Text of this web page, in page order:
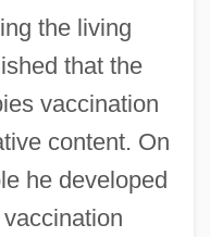
the living
that the
vaccination
content. On
he developed